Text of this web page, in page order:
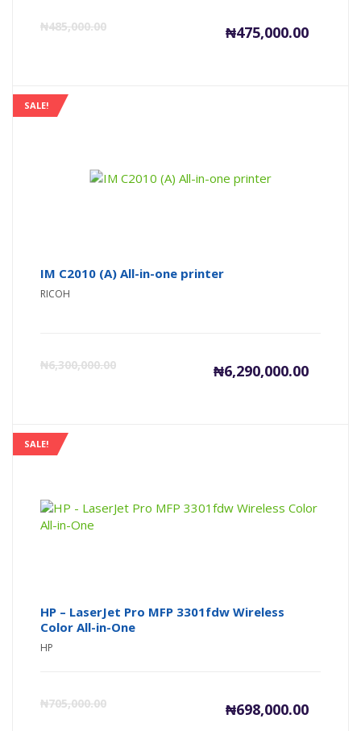
₦485,000.00 ₦475,000.00
Current
SALE!
IM C2010 (A) All-in-one printer
RICOH
₦6,300,000.00 ₦6,290,000.00
Current
SALE!
HP – LaserJet Pro MFP 3301fdw Wireless
Color All-in-One
HP
₦705,000.00 ₦698,000.00
Current